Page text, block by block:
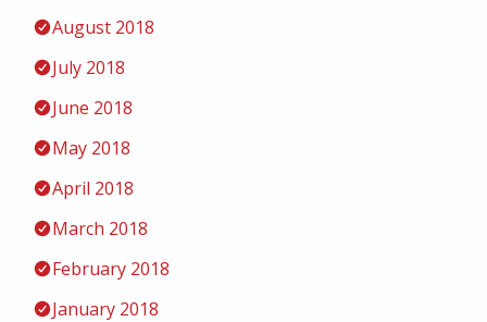
August 2018
July 2018
June 2018
May 2018
April 2018
March 2018
February 2018
January 2018